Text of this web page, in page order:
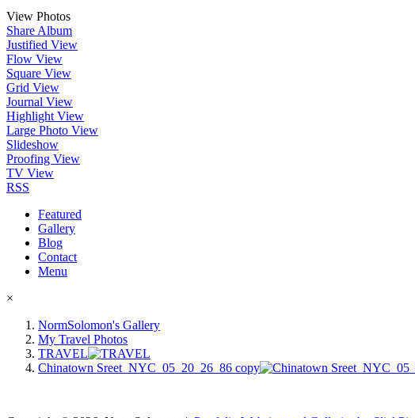
View Photos
Share Album
Justified View
Flow View
Square View
Grid View
Journal View
Highlight View
Large Photo View
Slideshow
Proofing View
TV View
RSS
Featured
Gallery
Blog
Contact
Menu
×
NormSolomon's Gallery
My Travel Photos
TRAVEL
Chinatown Sreet_NYC_05_20_26_86 copy